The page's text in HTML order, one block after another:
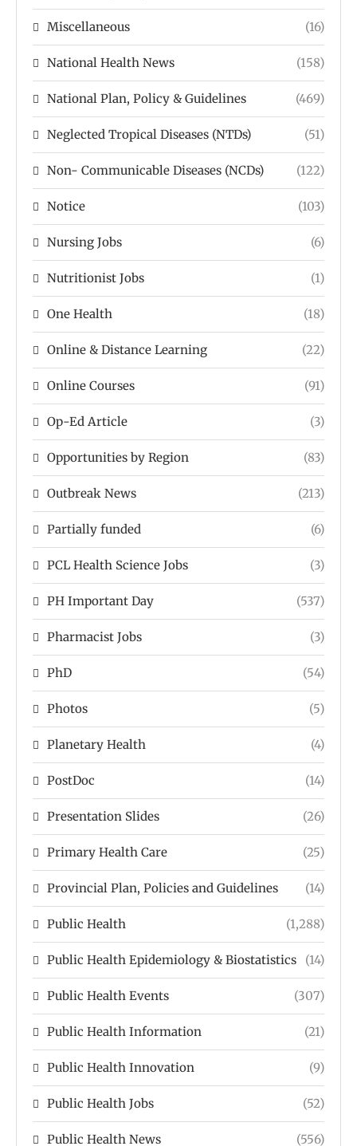
Miscellaneous (16)
National Health News (158)
National Plan, Policy & Guidelines (469)
Neglected Tropical Diseases (NTDs) (51)
Non- Communicable Diseases (NCDs) (122)
Notice (103)
Nursing Jobs (6)
Nutritionist Jobs (1)
One Health (18)
Online & Distance Learning (22)
Online Courses (91)
Op-Ed Article (3)
Opportunities by Region (83)
Outbreak News (213)
Partially funded (6)
PCL Health Science Jobs (3)
PH Important Day (537)
Pharmacist Jobs (3)
PhD (54)
Photos (5)
Planetary Health (4)
PostDoc (14)
Presentation Slides (26)
Primary Health Care (25)
Provincial Plan, Policies and Guidelines (14)
Public Health (1,288)
Public Health Epidemiology & Biostatistics (14)
Public Health Events (307)
Public Health Information (21)
Public Health Innovation (9)
Public Health Jobs (52)
Public Health News (556)